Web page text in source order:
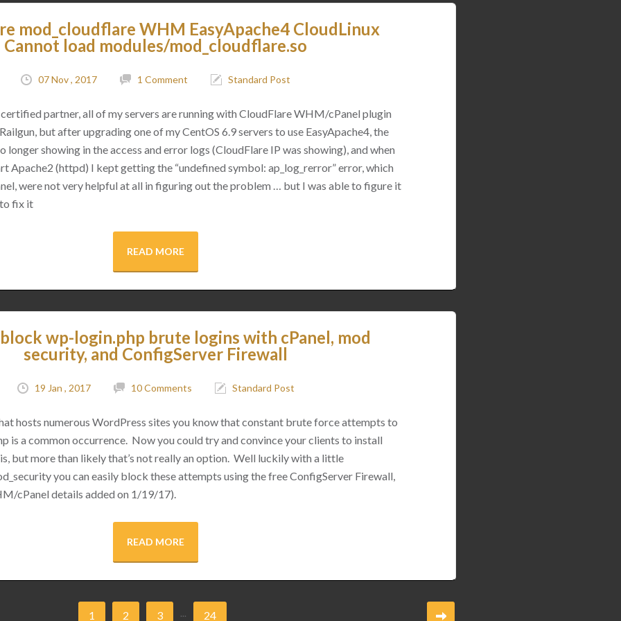
mod_cloudflare WHM EasyApache4 CloudLinux
Cannot load modules/mod_cloudflare.so
07 Nov , 2017 1 Comment Standard Post
partner, all of my servers are running with CloudFlare WHM/cPanel plugin
but after upgrading one of my CentOS 6.9 servers to use EasyApache4, the
longer showing in the access and error logs (CloudFlare IP was showing), and when
Apache2 (httpd) I kept getting the “undefined symbol: ap_log_rerror” error, which
were not very helpful at all in figuring out the problem … but I was able to figure it
to fix it
READ MORE
wp-login.php brute logins with cPanel, mod
security, and ConfigServer Firewall
19 Jan , 2017 10 Comments Standard Post
hosts numerous WordPress sites you know that constant brute force attempts to
is a common occurrence. Now you could try and convince your clients to install
but more than likely that’s not really an option. Well luckily with a little
you can easily block these attempts using the free ConfigServer Firewall,
cPanel details added on 1/19/17).
READ MORE
1 2 3 ... 24